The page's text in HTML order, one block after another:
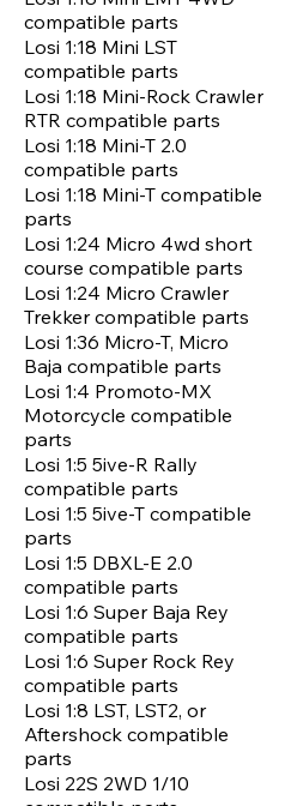
compatible parts
Losi 1:18 Mini LST
compatible parts
Losi 1:18 Mini-Rock Crawler
RTR compatible parts
Losi 1:18 Mini-T 2.0
compatible parts
Losi 1:18 Mini-T compatible
parts
Losi 1:24 Micro 4wd short
course compatible parts
Losi 1:24 Micro Crawler
Trekker compatible parts
Losi 1:36 Micro-T, Micro
Baja compatible parts
Losi 1:4 Promoto-MX
Motorcycle compatible
parts
Losi 1:5 5ive-R Rally
compatible parts
Losi 1:5 5ive-T compatible
parts
Losi 1:5 DBXL-E 2.0
compatible parts
Losi 1:6 Super Baja Rey
compatible parts
Losi 1:6 Super Rock Rey
compatible parts
Losi 1:8 LST, LST2, or
Aftershock compatible
parts
Losi 22S 2WD 1/10